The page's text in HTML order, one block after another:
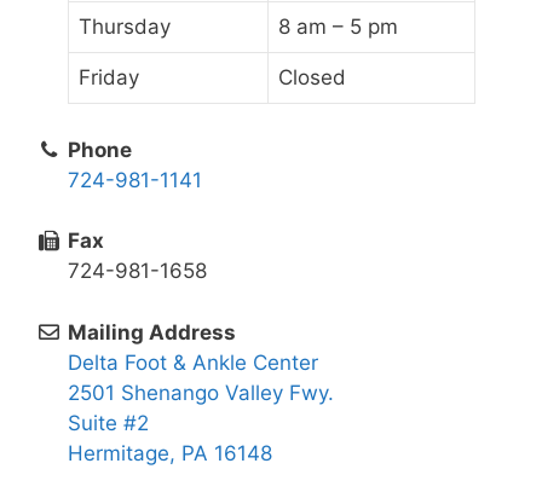
Thursday 8 am – 5 pm
Friday Closed
Phone
724-981-1141
Fax
724-981-1658
Mailing Address
Delta Foot & Ankle Center
2501 Shenango Valley Fwy.
Suite #2
Hermitage, PA 16148